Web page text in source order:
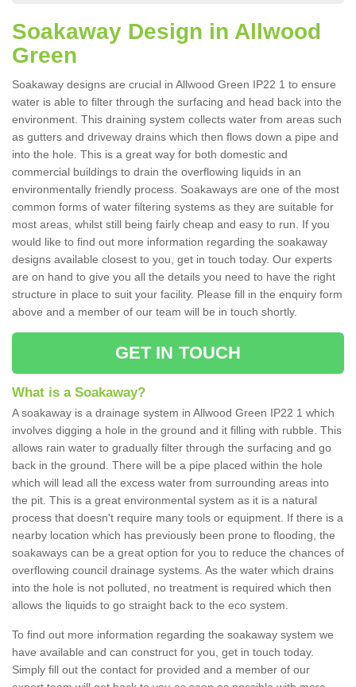
Soakaway Design in Allwood
Green
Soakaway designs are crucial in Allwood Green IP22 1 to ensure
water is able to filter through the surfacing and head back into the
environment. This draining system collects water from areas such
as gutters and driveway drains which then flows down a pipe and
into the hole. This is a great way for both domestic and
commercial buildings to drain the overflowing liquids in an
environmentally friendly process. Soakaways are one of the most
common forms of water filtering systems as they are suitable for
most areas, whilst still being fairly cheap and easy to run. If you
would like to find out more information regarding the soakaway
designs available closest to you, get in touch today. Our experts
are on hand to give you all the details you need to have the right
structure in place to suit your facility. Please fill in the enquiry form
above and a member of our team will be in touch shortly.
GET IN TOUCH
What is a Soakaway?
A soakaway is a drainage system in Allwood Green IP22 1 which
involves digging a hole in the ground and it filling with rubble. This
allows rain water to gradually filter through the surfacing and go
back in the ground. There will be a pipe placed within the hole
which will lead all the excess water from surrounding areas into
the pit. This is a great environmental system as it is a natural
process that doesn't require many tools or equipment. If there is a
nearby location which has previously been prone to flooding, the
soakaways can be a great option for you to reduce the chances of
overflowing council drainage systems. As the water which drains
into the hole is not polluted, no treatment is required which then
allows the liquids to go straight back to the eco system.
To find out more information regarding the soakaway system we
have available and can construct for you, get in touch today.
Simply fill out the contact for provided and a member of our